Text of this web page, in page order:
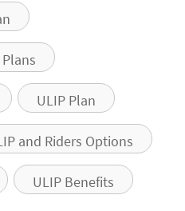
ULIP Plan
and Riders Options
ULIP Benefits